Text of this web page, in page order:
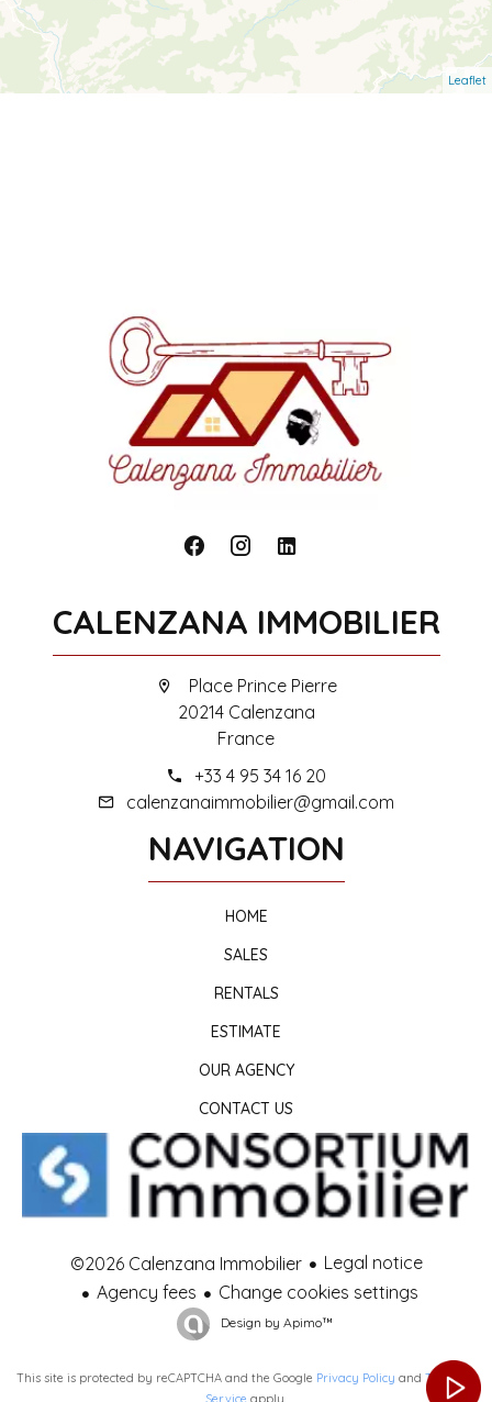
Leaflet
CALENZANA IMMOBILIER
Place Prince Pierre
20214 Calenzana
France
+33 4 95 34 16 20
calenzanaimmobilier@gmail.com
NAVIGATION
HOME
SALES
RENTALS
ESTIMATE
OUR AGENCY
CONTACT US
©2026 Calenzana Immobilier
Legal notice
Agency fees
Change cookies settings
Design by Apimo™
This site is protected by reCAPTCHA and the Google Privacy Policy and Terms of
Service apply.